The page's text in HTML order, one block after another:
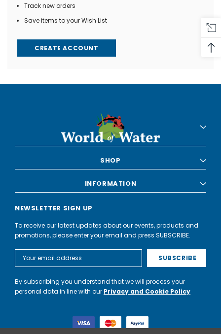
Track new orders
Save items to your Wish List
CREATE ACCOUNT
SHOP
INFORMATION
NEWSLETTER SIGN UP
To receive our latest updates about our events, products and
promotions, please enter your email and press SUBSCRIBE.
Address
By subscribing you understand that we will process your
personal data in line with our Privacy and Cookie Policy